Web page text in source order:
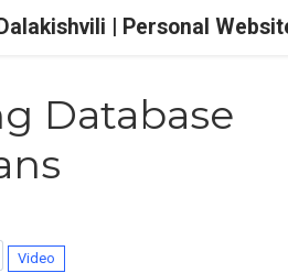
| Personal
Database
Video